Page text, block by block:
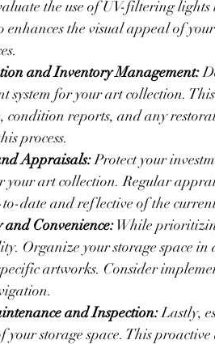
the use of UV-filtering
enhances the visual appeal of
and Inventory Management:
system for your art collection.
condition reports, and any
process.
Appraisals: Protect your
your art collection. Regular
date and reflective of the
and Convenience: While
Organize your storage space
artworks. Consider
and Inspection: Lastly,
your storage space. This